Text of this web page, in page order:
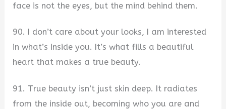
face is not the eyes, but the mind behind them.
90. I don’t care about your looks, I am interested
in what’s inside you. It’s what fills a beautiful
heart that makes a true beauty.
91. True beauty isn’t just skin deep. It radiates
from the inside out, becoming who you are and